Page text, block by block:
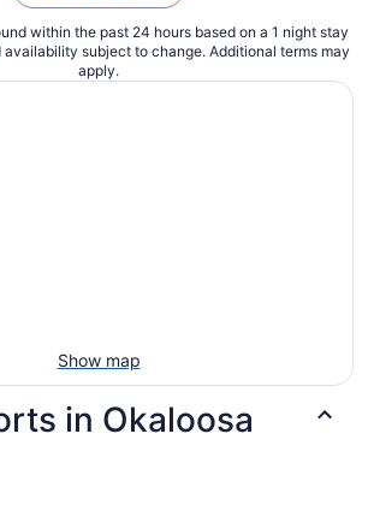
within the past 24 hours based on a 1 night stay
availability subject to change. Additional terms may
apply.
Show map
in Okaloosa